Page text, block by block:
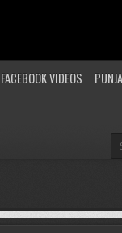
FACEBOOK VIDEOS